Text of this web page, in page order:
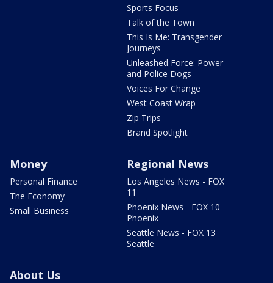
Sports Focus
Talk of the Town
This Is Me: Transgender
Journeys
Unleashed Force: Power
and Police Dogs
Voices For Change
West Coast Wrap
Zip Trips
Brand Spotlight
Money
Personal Finance
The Economy
Small Business
Regional News
Los Angeles News - FOX
11
Phoenix News - FOX 10
Phoenix
Seattle News - FOX 13
Seattle
About Us